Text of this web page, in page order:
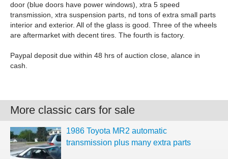
door (blue doors have power windows), xtra 5 speed
transmission, xtra suspension parts, nd tons of extra small parts
interior and exterior. All of the glass is good. Three of the wheels
are aftermarket with decent tires. The fourth is factory.
Paypal deposit due within 48 hrs of auction close, alance in
cash.
More classic cars for sale
1986 Toyota MR2 automatic
transmission plus many extra parts